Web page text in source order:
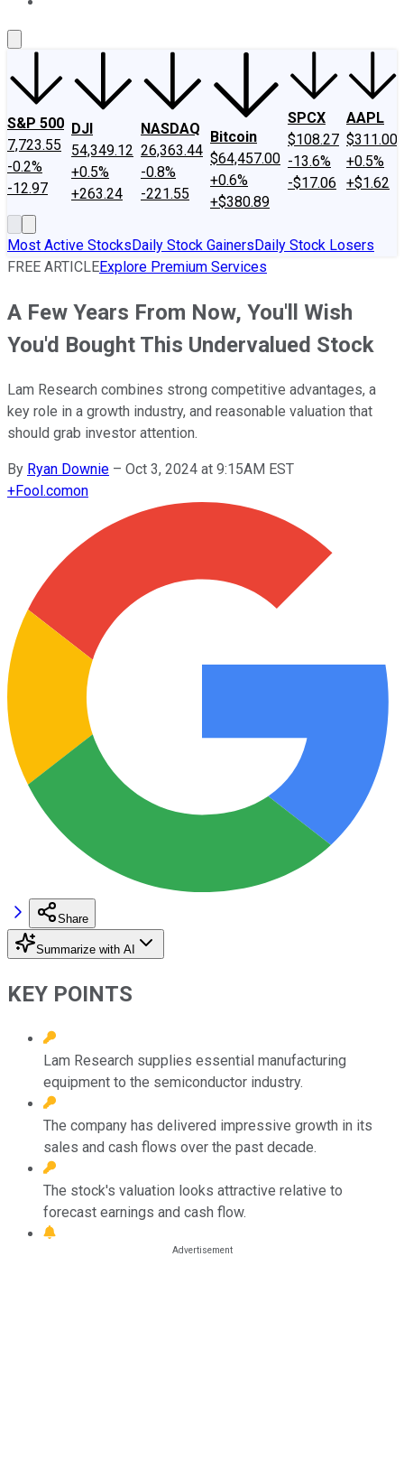
S&P 500
7,723.55
-0.2%
-12.97
DJI
54,349.12
+0.5%
+263.24
NASDAQ
26,363.44
-0.8%
-221.55
Bitcoin
$64,457.00
+0.6%
+$380.89
SPCX
$108.27
-13.6%
-$17.06
AAPL
$311.00
+0.5%
+$1.62
Most Active StocksDaily Stock GainersDaily Stock Losers
FREE ARTICLEExplore Premium Services
A Few Years From Now, You'll Wish
You'd Bought This Undervalued Stock
Lam Research combines strong competitive advantages, a
key role in a growth industry, and reasonable valuation that
should grab investor attention.
By Ryan Downie – Oct 3, 2024 at 9:15AM EST
+Fool.comon
Share
Summarize with AI
KEY POINTS
Lam Research supplies essential manufacturing
equipment to the semiconductor industry.
The company has delivered impressive growth in its
sales and cash flows over the past decade.
The stock's valuation looks attractive relative to
forecast earnings and cash flow.